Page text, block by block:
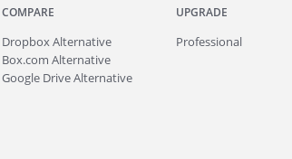
COMPARE
Dropbox Alternative
Box.com Alternative
Google Drive Alternative
UPGRADE
Professional